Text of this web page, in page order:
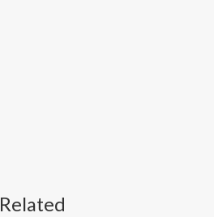
Related